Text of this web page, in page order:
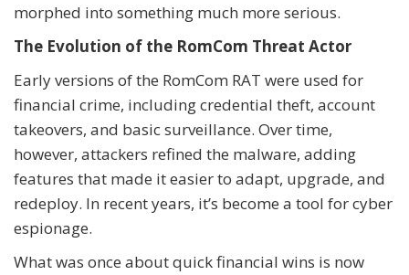
morphed into something much more serious.
The Evolution of the RomCom Threat Actor
Early versions of the RomCom RAT were used for
financial crime, including credential theft, account
takeovers, and basic surveillance. Over time,
however, attackers refined the malware, adding
features that made it easier to adapt, upgrade, and
redeploy. In recent years, it’s become a tool for cyber
espionage.
What was once about quick financial wins is now